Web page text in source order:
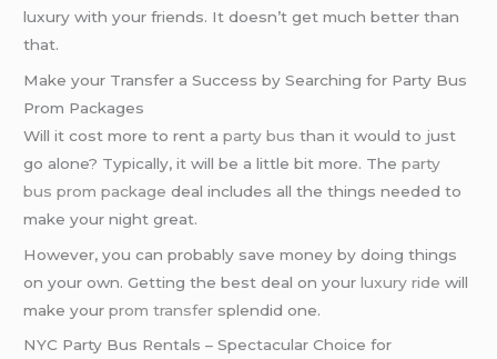
luxury with your friends. It doesn’t get much better than
that.
Make your Transfer a Success by Searching for Party Bus
Prom Packages
Will it cost more to rent aparty bus than it would to just
go alone? Typically, it will be a little bit more. Theparty
bus prom package deal includes all the things needed to
make your night great.
However, you can probably save money by doing things
on your own. Getting the best deal on yourluxury ride will
make yourprom transfer splendid one.
NYC Party Bus Rentals – Spectacular Choice for